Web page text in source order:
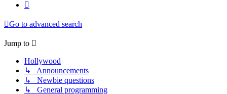
Go to advanced search
Jump to
Hollywood
↳ Announcements
↳ Newbie questions
↳ General programming